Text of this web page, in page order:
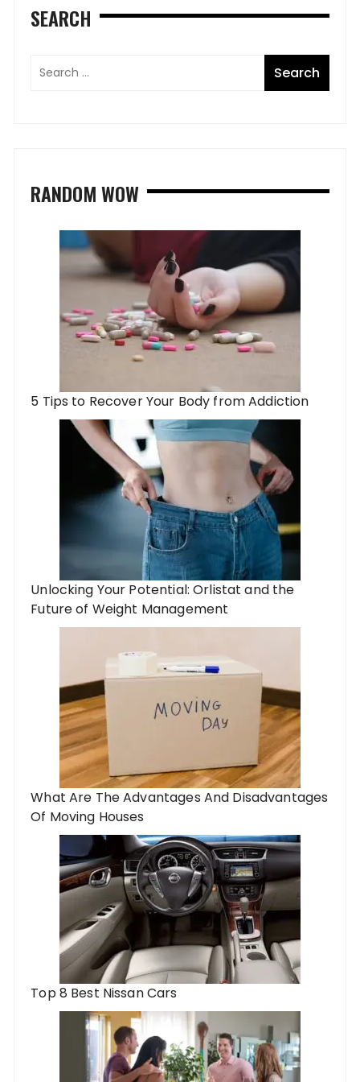
SEARCH
RANDOM WOW
5 Tips to Recover Your Body from Addiction
Unlocking Your Potential: Orlistat and the
Future of Weight Management
What Are The Advantages And Disadvantages
Of Moving Houses
Top 8 Best Nissan Cars